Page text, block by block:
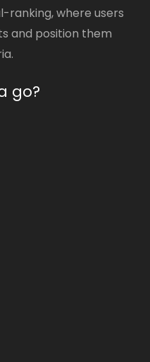
ranking, where users
and position them
go?